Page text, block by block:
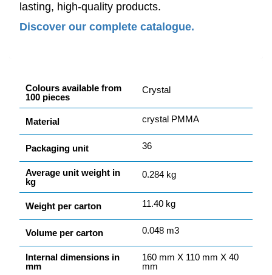
lasting, high-quality products.
Discover our complete catalogue.
Colours available from
100 pieces
Crystal
Material crystal PMMA
Packaging unit 36
Average unit weight in
kg
0.284 kg
Weight per carton 11.40 kg
Volume per carton 0.048 m3
Internal dimensions in
mm
160 mm X 110 mm X 40
mm